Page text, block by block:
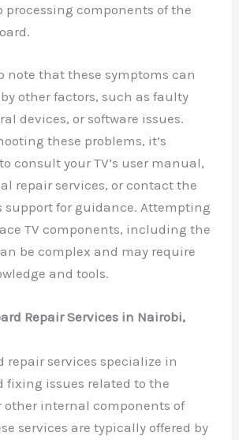
processing components of the
note that these symptoms can
other factors, such as faulty
devices, or software issues.
these problems, it’s
consult your TV’s user manual,
repair services, or contact the
support for guidance. Attempting
TV components, including the
be complex and may require
and tools.
Repair Services in Nairobi,
repair services specialize in
fixing issues related to the
other internal components of
services are typically offered by